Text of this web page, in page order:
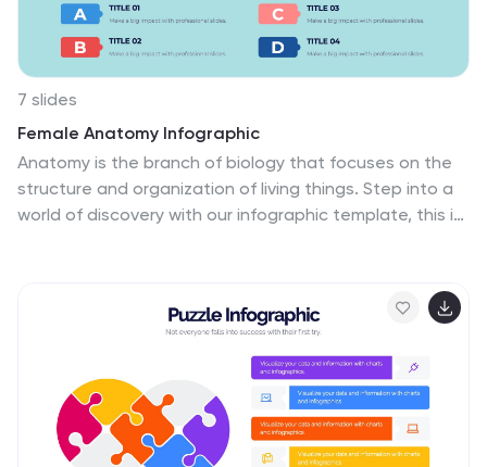
7 slides
Female Anatomy Infographic
Anatomy is the branch of biology that focuses on the
structure and organization of living things. Step into a
world of discovery with our infographic template, this is
This infographic is designed to educate and empower,
offering a clear and artistic representation of the
your audience through an educational journey through
the various systems that make up a woman's body. This
is fully customizable and compatible with Powerpoint,
Keynote, and Google Slides.